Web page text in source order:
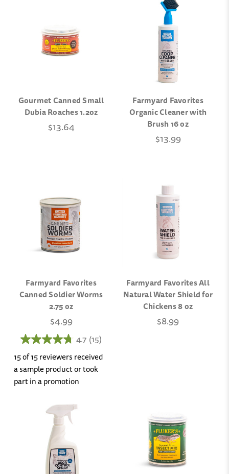
Gourmet Canned Small
Dubia Roaches 1.2oz
$13.64
Farmyard Favorites
Organic Cleaner with
Brush 16 oz
$13.99
Farmyard Favorites
Canned Soldier Worms
2.75 oz
$4.99
4.7 (15)
15 of 15 reviewers received
a sample product or took
part in a promotion
Farmyard Favorites All
Natural Water Shield for
Chickens 8 oz
$8.99